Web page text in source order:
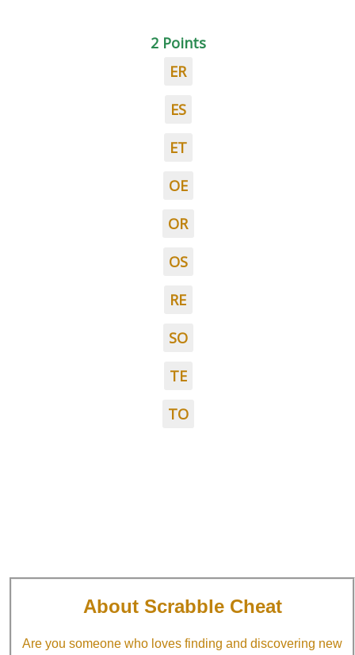
2 Points
ER
ES
ET
OE
OR
OS
RE
SO
TE
TO
About Scrabble Cheat
Are you someone who loves finding and discovering new